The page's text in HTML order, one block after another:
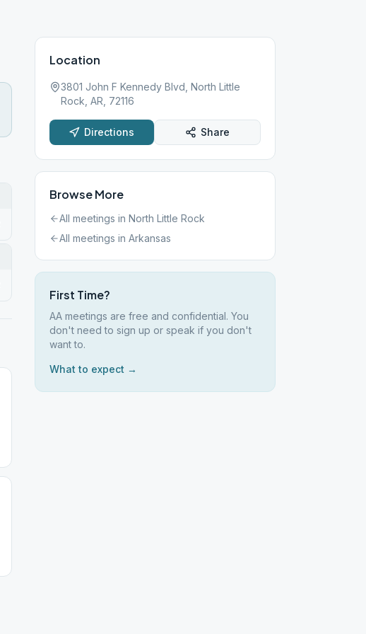
Location
3801 John F Kennedy Blvd, North Little
Rock, AR, 72116
Directions Share
Browse More
All meetings in North Little Rock
All meetings in Arkansas
First Time?
AA meetings are free and confidential. You
don't need to sign up or speak if you don't
want to.
What to expect →